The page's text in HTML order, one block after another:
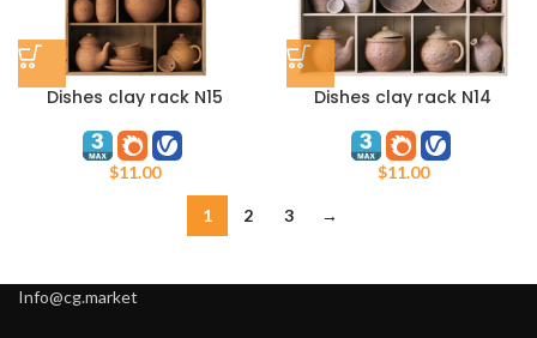
Dishes clay rack N15
$11.00
Dishes clay rack N14
$11.00
1 2 3 →
Info@cg.market